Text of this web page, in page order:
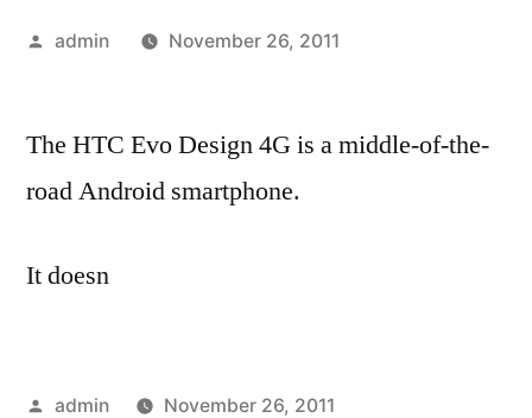
Posted
admin November 26, 2011
The HTC Evo Design 4G is a middle-of-the-
road Android smartphone.
It doesn
Posted
admin
November 26, 2011